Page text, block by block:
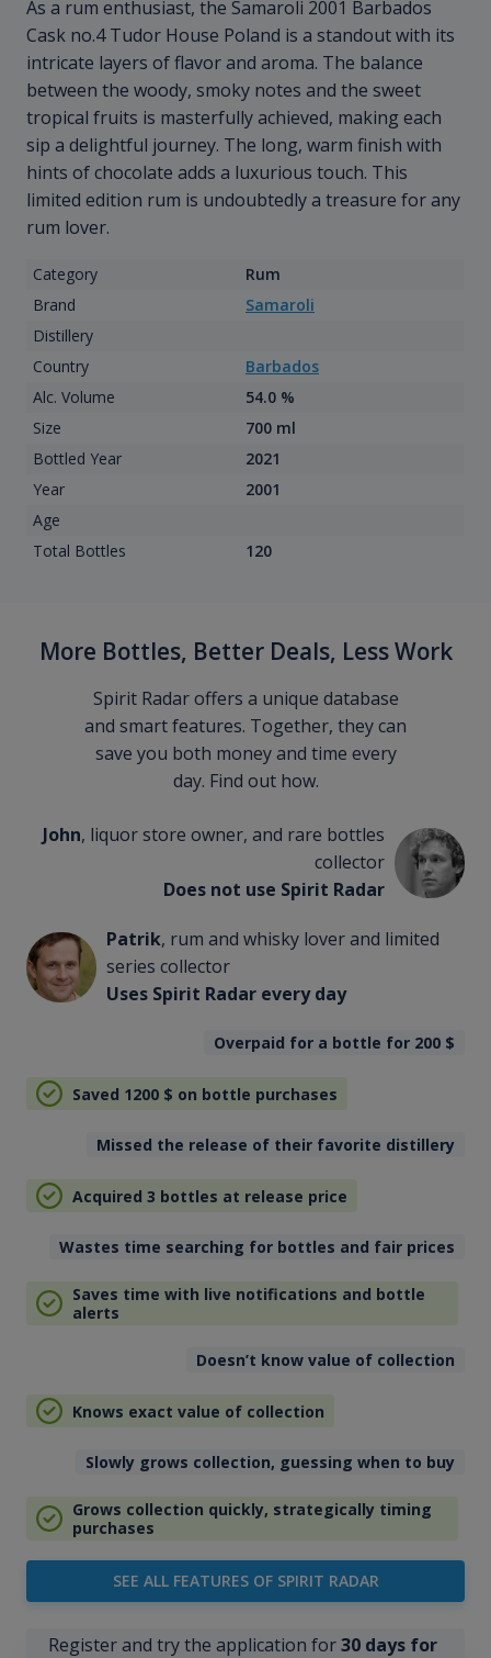
As a rum enthusiast, the Samaroli 2001 Barbados
Cask no.4 Tudor House Poland is a standout with its
intricate layers of flavor and aroma. The balance
between the woody, smoky notes and the sweet
tropical fruits is masterfully achieved, making each
sip a delightful journey. The long, warm finish with
hints of chocolate adds a luxurious touch. This
limited edition rum is undoubtedly a treasure for any
rum lover.
Category
Rum
Brand
Samaroli
Distillery
Country
Barbados
Alc. Volume
54.0 %
Size
700 ml
Bottled Year
2021
Year
2001
Age
Total Bottles
120
More Bottles, Better Deals, Less Work
Spirit Radar offers a unique database
and smart features. Together, they can
save you both money and time every
day. Find out how.
John, liquor store owner, and rare bottles
collector
Does not use Spirit Radar
Patrik, rum and whisky lover and limited
series collector
Uses Spirit Radar every day
Overpaid for a bottle for 200 $
Saved 1200 $ on bottle purchases
Missed the release of their favorite distillery
Acquired 3 bottles at release price
Wastes time searching for bottles and fair prices
Saves time with live notifications and bottle
alerts
Doesn’t know value of collection
Knows exact value of collection
Slowly grows collection, guessing when to buy
Grows collection quickly, strategically timing
purchases
SEE ALL FEATURES OF SPIRIT RADAR
Register and try the application for30 days for